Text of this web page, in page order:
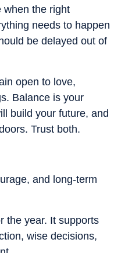
when the right
needs to happen
be delayed out of
open to love,
Balance is your
build your future, and
Trust both.
and long-term
the year. It supports
wise decisions,